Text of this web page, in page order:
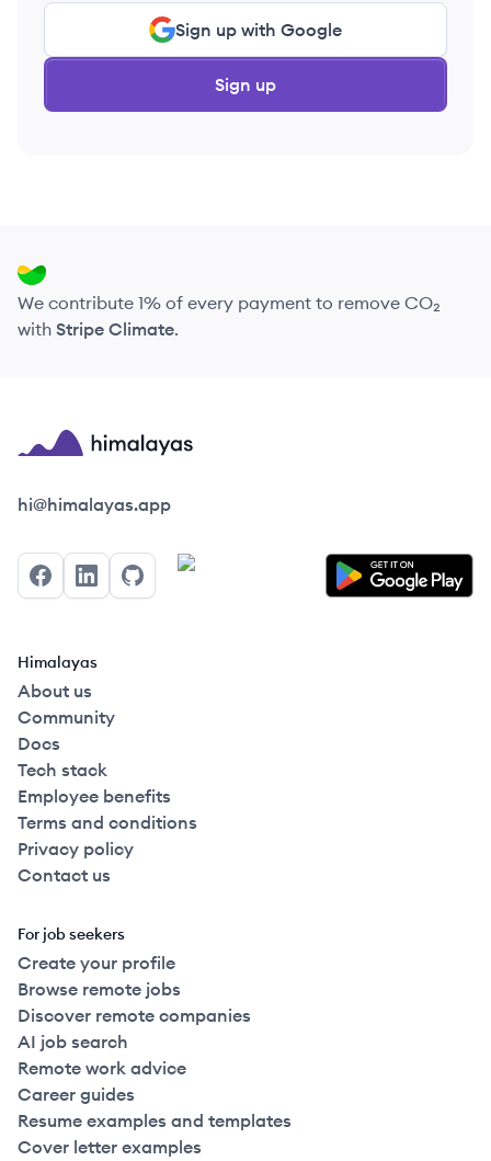
Sign up with Google
Sign up
We contribute 1% of every payment to remove CO₂
with Stripe Climate.
Himalayas logo
hi@himalayas.app
FacebookLinkedInGitHub
Himalayas
About us
Community
Docs
Tech stack
Employee benefits
Terms and conditions
Privacy policy
Contact us
For job seekers
Create your profile
Browse remote jobs
Discover remote companies
AI job search
Remote work advice
Career guides
Resume examples and templates
Cover letter examples